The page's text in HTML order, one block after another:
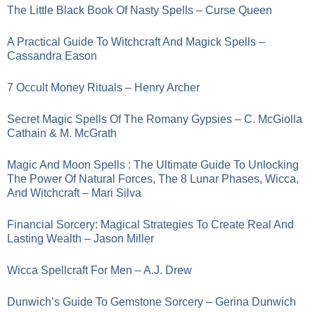
The Little Black Book Of Nasty Spells – Curse Queen
A Practical Guide To Witchcraft And Magick Spells –
Cassandra Eason
7 Occult Money Rituals – Henry Archer
Secret Magic Spells Of The Romany Gypsies – C. McGiolla
Cathain & M. McGrath
Magic And Moon Spells : The Ultimate Guide To Unlocking
The Power Of Natural Forces, The 8 Lunar Phases, Wicca,
And Witchcraft – Mari Silva
Financial Sorcery: Magical Strategies To Create Real And
Lasting Wealth – Jason Miller
Wicca Spellcraft For Men – A.J. Drew
Dunwich’s Guide To Gemstone Sorcery – Gerina Dunwich